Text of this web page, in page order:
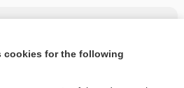
cookies for the following